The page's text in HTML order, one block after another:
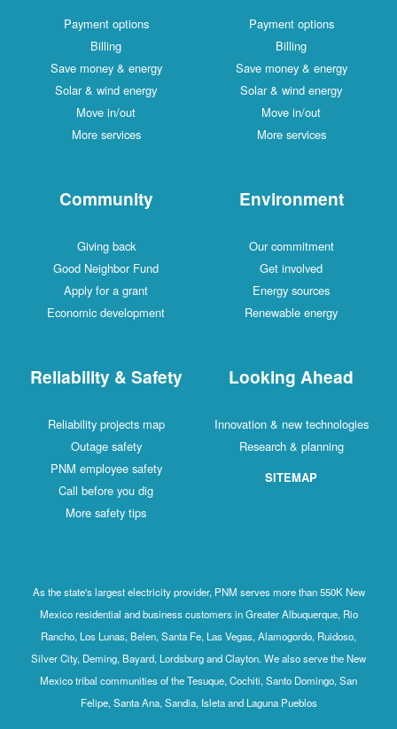
Payment options
Billing
Save money & energy
Solar & wind energy
Move in/out
More services
Payment options
Billing
Save money & energy
Solar & wind energy
Move in/out
More services
Community
Giving back
Good Neighbor Fund
Apply for a grant
Economic development
Environment
Our commitment
Get involved
Energy sources
Renewable energy
Reliability & Safety
Reliability projects map
Outage safety
PNM employee safety
Call before you dig
More safety tips
Looking Ahead
Innovation & new technologies
Research & planning
SITEMAP
As the state's largest electricity provider, PNM serves more than 550K New
Mexico residential and business customers in Greater Albuquerque, Rio
Rancho, Los Lunas, Belen, Santa Fe, Las Vegas, Alamogordo, Ruidoso,
Silver City, Deming, Bayard, Lordsburg and Clayton. We also serve the New
Mexico tribal communities of the Tesuque, Cochiti, Santo Domingo, San
Felipe, Santa Ana, Sandia, Isleta and Laguna Pueblos